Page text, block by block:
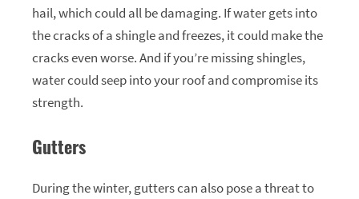
hail, which could all be damaging. If water gets into
the cracks of a shingle and freezes, it could make the
cracks even worse. And if you’re missing shingles,
water could seep into your roof and compromise its
strength.
Gutters
During the winter, gutters can also pose a threat to